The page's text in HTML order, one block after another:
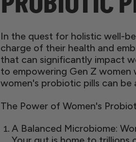
In the quest for holistic well-
charge of their health and
that can significantly impact
to empowering Gen Z
women's probiotic pills can be
The Power of Women's
A Balanced Microbiome: